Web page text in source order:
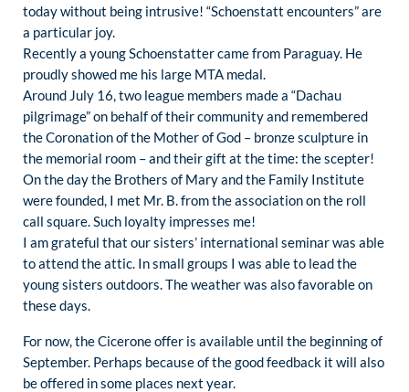
today without being intrusive! “Schoenstatt encounters” are
a particular joy.
Recently a young Schoenstatter came from Paraguay. He
proudly showed me his large MTA medal.
Around July 16, two league members made a “Dachau
pilgrimage” on behalf of their community and remembered
the Coronation of the Mother of God – bronze sculpture in
the memorial room – and their gift at the time: the scepter!
On the day the Brothers of Mary and the Family Institute
were founded, I met Mr. B. from the association on the roll
call square. Such loyalty impresses me!
I am grateful that our sisters’ international seminar was able
to attend the attic. In small groups I was able to lead the
young sisters outdoors. The weather was also favorable on
these days.
For now, the Cicerone offer is available until the beginning of
September. Perhaps because of the good feedback it will also
be offered in some places next year.